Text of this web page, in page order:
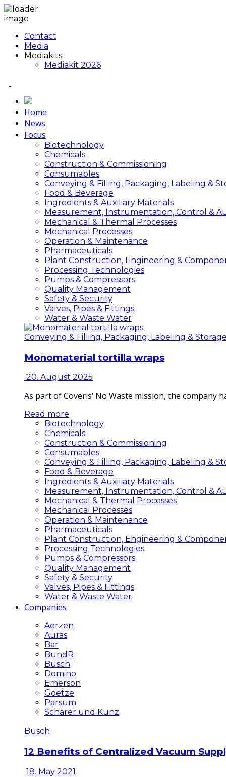
Contact
Media
Mediakits
Mediakit 2026
Home
News
Focus
Biotechnology
Chemicals
Construction & Commissioning
Consumables
Conveying & Filling, Packaging, Labeling &
Food & Beverage
Ingredients & Auxiliary Materials
Measurement, Instrumentation, Control &
Mechanical & Thermal Processes
Mechanical Processes
Operation & Maintenance
Pharmaceuticals
Plant Construction, Engineering &
Processing Technologies
Pumps & Compressors
Quality Management
Safety & Security
Valves, Pipes & Fittings
Water & Waste Water
Conveying & Filling, Packaging, Labeling & Storage
Monomaterial tortilla wraps
20. August 2025
As part of Coveris’ No Waste mission, the
Read more
Biotechnology
Chemicals
Construction & Commissioning
Consumables
Conveying & Filling, Packaging, Labeling &
Food & Beverage
Ingredients & Auxiliary Materials
Measurement, Instrumentation, Control &
Mechanical & Thermal Processes
Mechanical Processes
Operation & Maintenance
Pharmaceuticals
Plant Construction, Engineering &
Processing Technologies
Pumps & Compressors
Quality Management
Safety & Security
Valves, Pipes & Fittings
Water & Waste Water
Companies
Aerzen
Auras
Bar
BundR
Busch
Domino
Emerson
Goetze
Parsum
Schärer und Kunz
Busch
12 Benefits of Centralized Vacuum
18. May 2021